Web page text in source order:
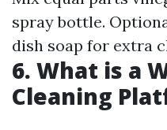
spray bottle.
dish soap for extra
6. What is a
Cleaning